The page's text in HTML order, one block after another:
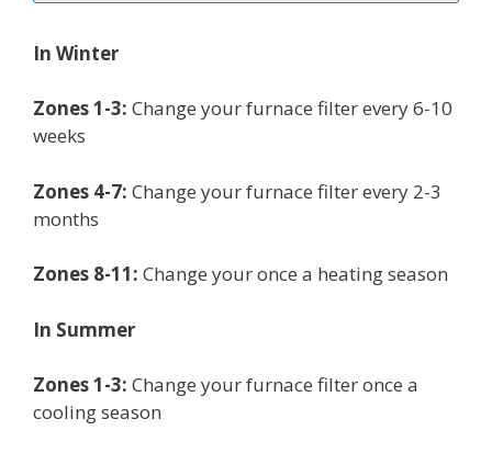
In Winter
Zones 1-3: Change your furnace filter every 6-10
weeks
Zones 4-7: Change your furnace filter every 2-3
months
Zones 8-11: Change your once a heating season
In Summer
Zones 1-3: Change your furnace filter once a
cooling season